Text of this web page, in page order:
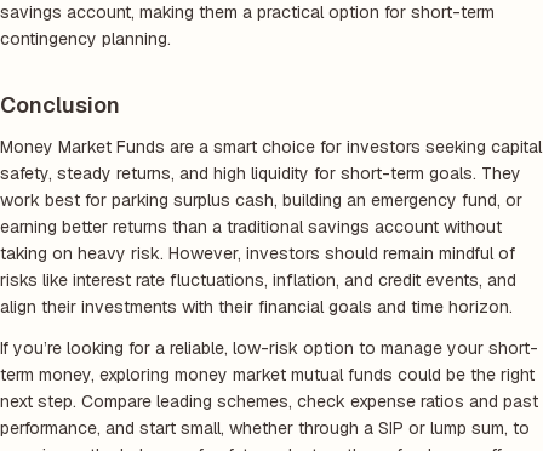
savings account, making them a practical option for short-term
contingency planning.
Conclusion
Money Market Funds are a smart choice for investors seeking capital
safety, steady returns, and high liquidity for short-term goals. They
work best for parking surplus cash, building an emergency fund, or
earning better returns than a traditional savings account without
taking on heavy risk. However, investors should remain mindful of
risks like interest rate fluctuations, inflation, and credit events, and
align their investments with their financial goals and time horizon.
If you’re looking for a reliable, low-risk option to manage your short-
term money, exploring money market mutual funds could be the right
next step. Compare leading schemes, check expense ratios and past
performance, and start small, whether through a SIP or lump sum, to